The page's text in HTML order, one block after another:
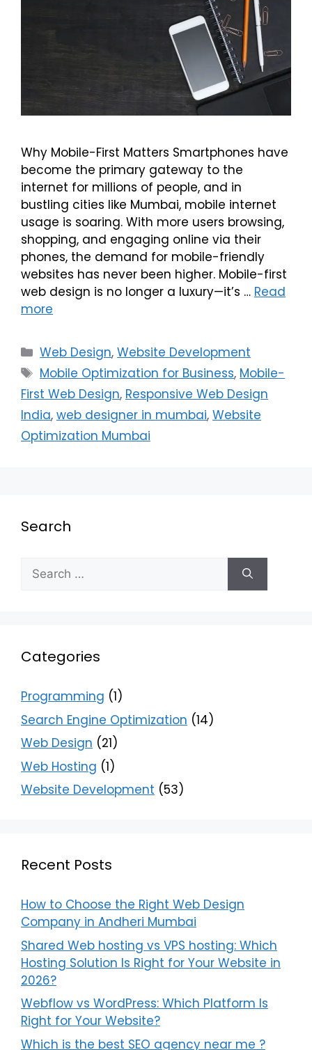
Why Mobile-First Matters Smartphones have
become the primary gateway to the
internet for millions of people, and in
bustling cities like Mumbai, mobile internet
usage is soaring. With more users browsing,
shopping, and engaging online via their
phones, the demand for mobile-friendly
websites has never been higher. Mobile-first
web design is no longer a luxury—it’s … Read
more
Web Design,Website Development
Mobile Optimization for Business, Mobile-
First Web Design, Responsive Web Design
India, web designer in mumbai, Website
Optimization Mumbai
Search
Categories
Programming (1)
Search Engine Optimization (14)
Web Design (21)
Web Hosting (1)
Website Development (53)
Recent Posts
How to Choose the Right Web Design
Company in Andheri Mumbai
Shared Web hosting vs VPS hosting: Which
Hosting Solution Is Right for Your Website in
2026?
Webflow vs WordPress: Which Platform Is
Right for Your Website?
Which is the best SEO agency near me ?